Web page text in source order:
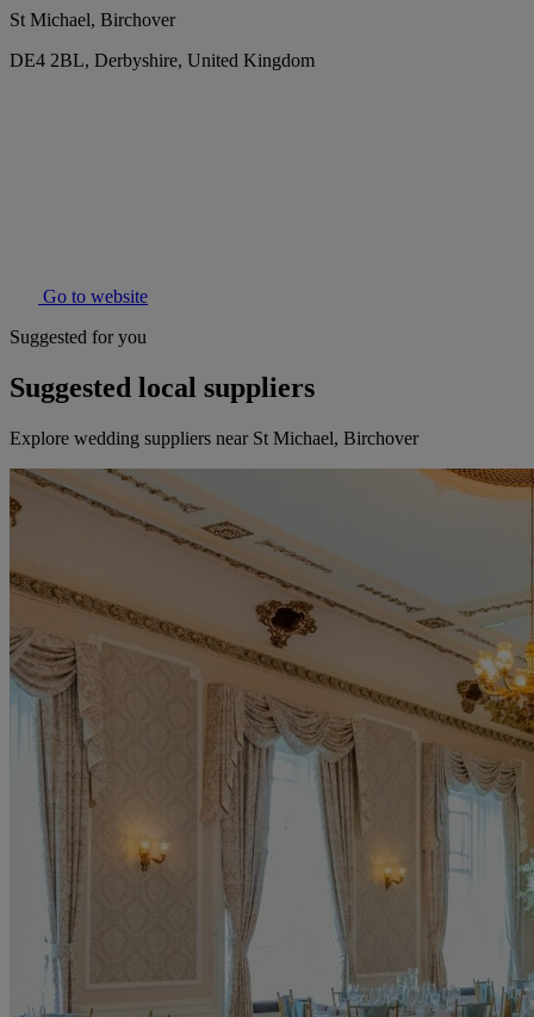
St Michael, Birchover
DE4 2BL, Derbyshire, United Kingdom
Go to website
Suggested for you
Suggested local suppliers
Explore wedding suppliers near St Michael, Birchover